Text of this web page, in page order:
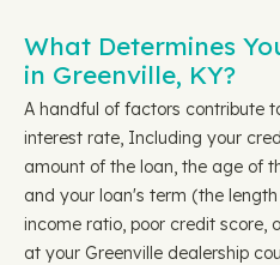
What Determines
in Greenville, KY?
A handful of factors contribute
interest rate, Including your
amount of the loan, the age of
and your loan's term (the
income ratio, poor credit score,
at your Greenville dealership